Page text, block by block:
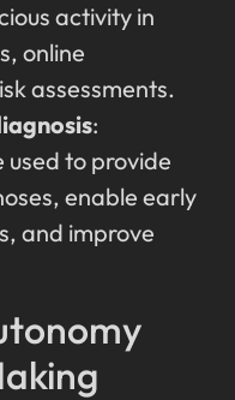
activity in
online
assessments.
:
used to provide
enable early
and improve